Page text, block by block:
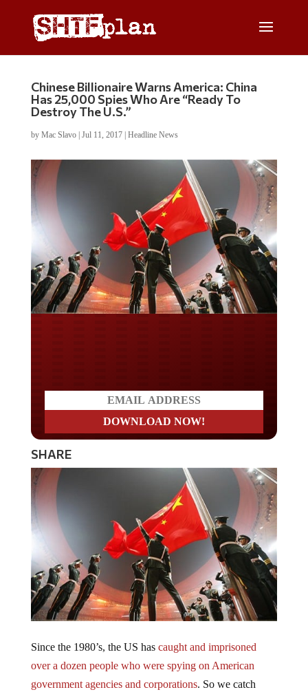
Chinese Billionaire Warns America: China
Has 25,000 Spies Who Are “Ready To
Destroy The U.S.”
by Mac Slavo| Jul 11, 2017| Headline News
SHARE
over a dozen people who were spying on American
government agencies and corporations . So we catch